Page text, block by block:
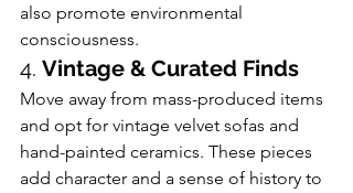
also promote environmental
consciousness.
4. Vintage & Curated Finds
Move away from mass-produced items
and opt for vintage velvet sofas and
hand-painted ceramics. These pieces
add character and a sense of history to